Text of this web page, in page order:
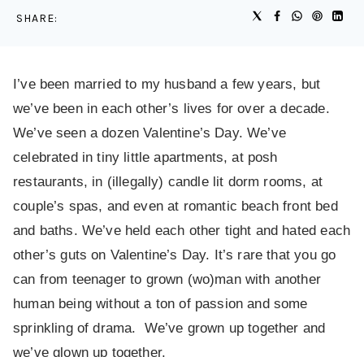
SHARE:
I’ve been married to my husband a few years, but
we’ve been in each other’s lives for over a decade.
We’ve seen a dozen Valentine’s Day. We’ve
celebrated in tiny little apartments, at posh
restaurants, in (illegally) candle lit dorm rooms, at
couple’s spas, and even at romantic beach front bed
and baths. We’ve held each other tight and hated each
other’s guts on Valentine’s Day. It’s rare that you go
can from teenager to grown (wo)man with another
human being without a ton of passion and some
sprinkling of drama. We’ve grown up together and
we’ve glown up together.